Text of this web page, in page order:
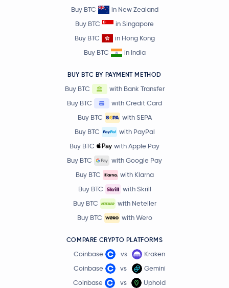
Buy BTC
in New Zealand
Buy BTC
in Singapore
Buy BTC
in Hong Kong
Buy BTC
in India
BUY BTC BY PAYMENT METHOD
Buy BTC
with Bank Transfer
Buy BTC
with Credit Card
Buy BTC
with SEPA
Buy BTC
with PayPal
Buy BTC
with Apple Pay
Buy BTC
with Google Pay
Buy BTC
with Klarna
Buy BTC
with Skrill
Buy BTC
with Neteller
Buy BTC
with Wero
COMPARE CRYPTO PLATFORMS
Coinbase vs
Kraken
Coinbase
vs
Gemini
Coinbase
vs Uphold